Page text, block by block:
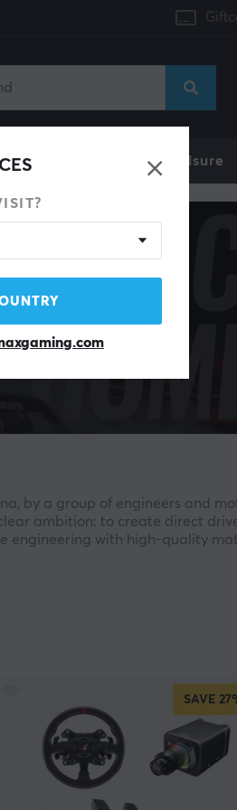
Home & Leisure
by a group of engineers and
ambition: to create direct
engineering with high-quality
global sim racing industry.
and real-world racing.
proprietary 2.4G
products such as the Alpha
teams to ensure maximum
simulation platforms, SIMAGIC
SAVE